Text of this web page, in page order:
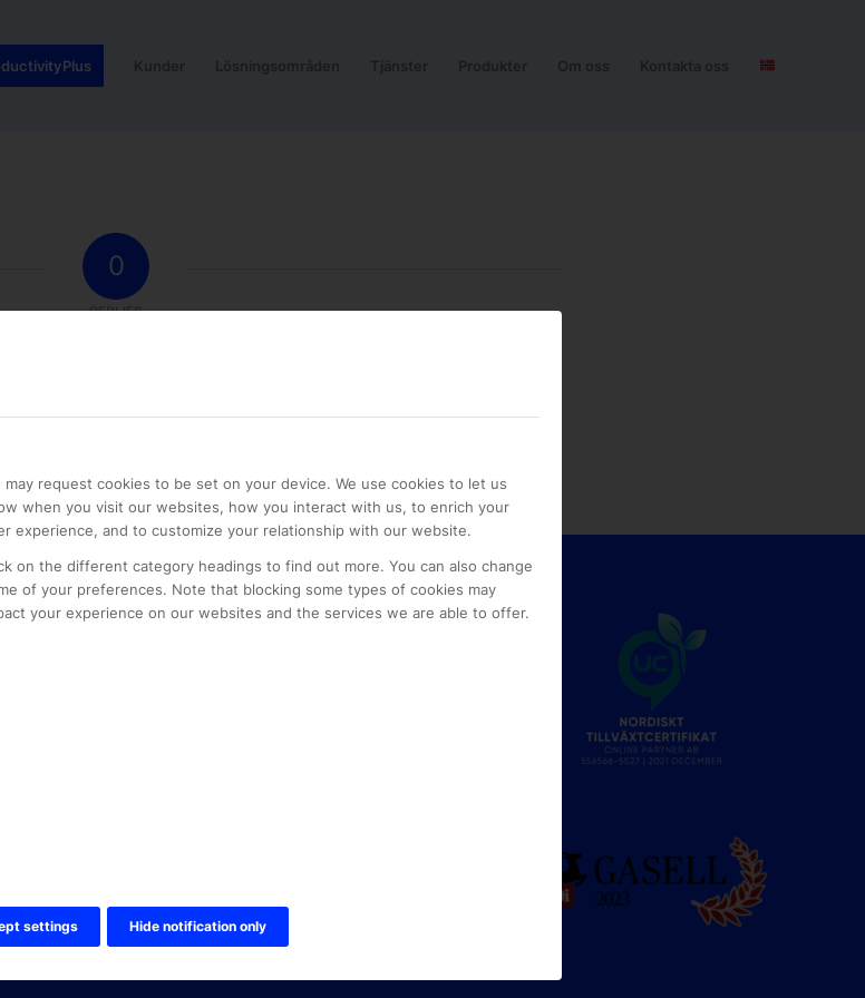
may request cookies to be set on your device. We use cookies to let us
when you visit our websites, how you interact with us, to enrich your
experience, and to customize your relationship with our website.
on the different category headings to find out more. You can also change
of your preferences. Note that blocking some types of cookies may
your experience on our websites and the services we are able to offer.
settings Hide notification only
Kunder Lösningsområden Tjänster Produkter Om oss Kontakta oss
0
REPLIES
KONTAKTA OSS
Twitter Online Partner Skola
Twitter Online Partner Företag